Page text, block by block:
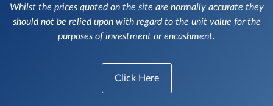
Whilst the prices quoted on the site are normally accurate they
should not be relied upon with regard to the unit value for the
purposes of investment or encashment.
Click Here